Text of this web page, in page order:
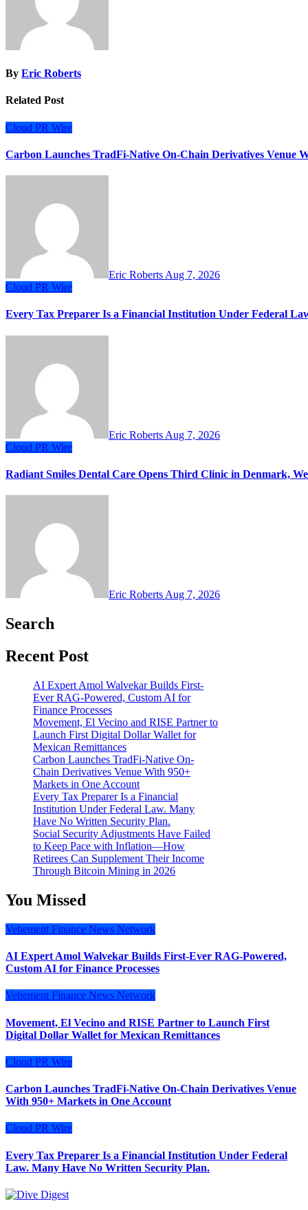
By Eric Roberts
Related Post
Cloud PR Wire
Carbon Launches TradFi-Native On-Chain Derivatives Venue
Eric Roberts Aug 7, 2026
Cloud PR Wire
Every Tax Preparer Is a Financial Institution Under Federal
Eric Roberts Aug 7, 2026
Cloud PR Wire
Radiant Smiles Dental Care Opens Third Clinic in Denmark,
Eric Roberts Aug 7, 2026
Search
Recent Post
AI Expert Amol Walvekar Builds First-
Ever RAG-Powered, Custom AI for
Finance Processes
Movement, El Vecino and RISE Partner to
Launch First Digital Dollar Wallet for
Mexican Remittances
Carbon Launches TradFi-Native On-
Chain Derivatives Venue With 950+
Markets in One Account
Every Tax Preparer Is a Financial
Institution Under Federal Law. Many
Have No Written Security Plan.
Social Security Adjustments Have Failed
to Keep Pace with Inflation—How
Retirees Can Supplement Their Income
Through Bitcoin Mining in 2026
You Missed
Vehement Finance News Network
AI Expert Amol Walvekar Builds First-Ever RAG-Powered,
Custom AI for Finance Processes
Vehement Finance News Network
Movement, El Vecino and RISE Partner to Launch First
Digital Dollar Wallet for Mexican Remittances
Cloud PR Wire
Carbon Launches TradFi-Native On-Chain Derivatives Venue
With 950+ Markets in One Account
Cloud PR Wire
Every Tax Preparer Is a Financial Institution Under Federal
Law. Many Have No Written Security Plan.